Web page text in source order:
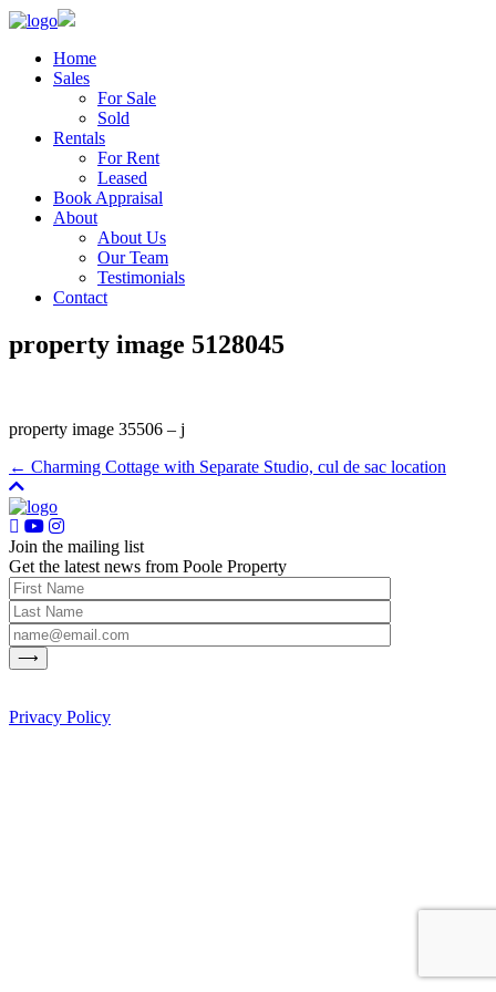
Home
Sales
For Sale
Sold
Rentals
For Rent
Leased
Book Appraisal
About
About Us
Our Team
Testimonials
Contact
property image 5128045
property image 35506 – j
← Charming Cottage with Separate Studio, cul de sac location
Join the mailing list
Get the latest news from Poole Property
Privacy Policy